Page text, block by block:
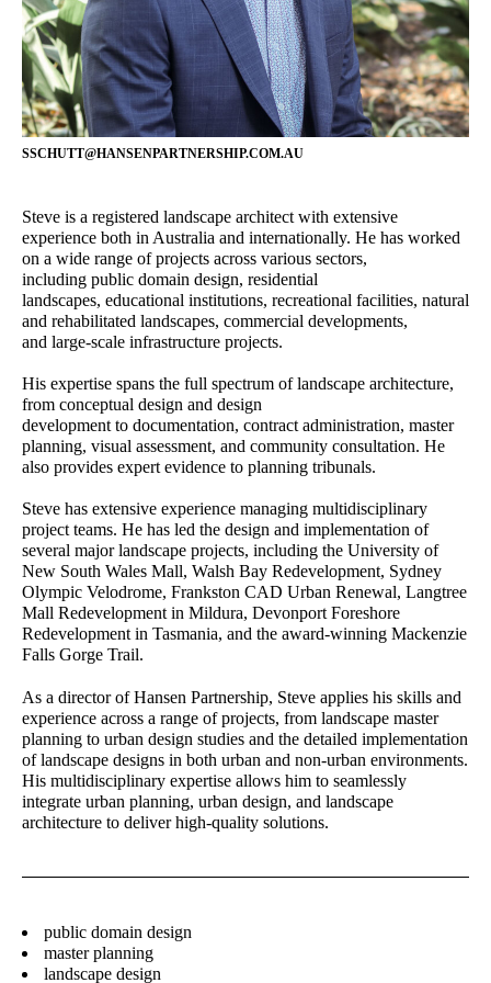
Director - Urban Planning
Principal – Urban Design
Castiel Hamilton
Senior Associate - Landscape
Architecture
Richard Stevenson
Senior Associate - Urban
Planning
Bibiana Milus
Josh Lim
Alireza Nofel
3D Visualiser
Yongqing Sun
Senior Landscape Architect
Damian Iles
Managing Director
Sophie Coissieux
Associate - Urban Planning
Adam Styzinski
James Kelly
Design
Jacqui Carpenter
Marketing Manager
Owen Zheng
3D Visualiser
Director – Landscape
Architecture
Senior Urban Designer &
Landscape Architect
Lawrie Wilson
Principal - International
Projects
Gary Wissenden
Director – Urban Planning
Jane Keddie
Gerhana Waty
Director - Urban Design
Alastair Campbell
Director - Urban Design
Laura Arcieri
Office Assistant
Matilda Jenkins
Urban Planner
Accounts Manager
Director – Urban Planning
SSCHUTT@HANSENPARTNERSHIP.COM.AU
Steve is a registered landscape architect with extensive
experience both in Australia and internationally. He has worked
on a wide range of projects across various sectors,
including public domain design, residential
landscapes, educational institutions, recreational facilities, natural
and rehabilitated landscapes, commercial developments,
and large-scale infrastructure projects.
His expertise spans the full spectrum of landscape architecture,
from conceptual design and design
development to documentation, contract administration, master
planning, visual assessment, and community consultation. He
also provides expert evidence to planning tribunals.
Steve has extensive experience managing multidisciplinary
project teams. He has led the design and implementation of
several major landscape projects, including the University of
New South Wales Mall, Walsh Bay Redevelopment, Sydney
Olympic Velodrome, Frankston CAD Urban Renewal, Langtree
Mall Redevelopment in Mildura, Devonport Foreshore
Redevelopment in Tasmania, and the award-winning Mackenzie
Falls Gorge Trail.
As a director of Hansen Partnership, Steve applies his skills and
experience across a range of projects, from landscape master
planning to urban design studies and the detailed implementation
of landscape designs in both urban and non-urban environments.
His multidisciplinary expertise allows him to seamlessly
integrate urban planning, urban design, and landscape
architecture to deliver high-quality solutions.
public domain design
master planning
landscape design
Stay in touch for the latest news, events and
conversations: